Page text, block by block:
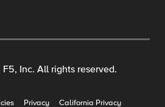
Inc. All rights reserved.
Privacy California Privacy